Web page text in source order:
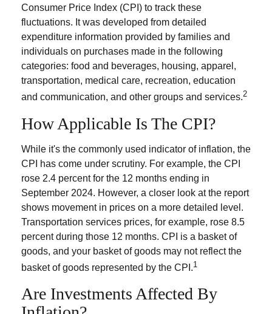
Consumer Price Index (CPI) to track these
fluctuations. It was developed from detailed
expenditure information provided by families and
individuals on purchases made in the following
categories: food and beverages, housing, apparel,
transportation, medical care, recreation, education
and communication, and other groups and services.2
How Applicable Is The CPI?
While it's the commonly used indicator of inflation, the
CPI has come under scrutiny. For example, the CPI
rose 2.4 percent for the 12 months ending in
September 2024. However, a closer look at the report
shows movement in prices on a more detailed level.
Transportation services prices, for example, rose 8.5
percent during those 12 months. CPI is a basket of
goods, and your basket of goods may not reflect the
basket of goods represented by the CPI.1
Are Investments Affected By